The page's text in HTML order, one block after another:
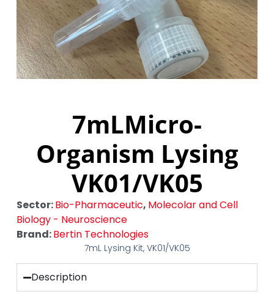
7mLMicro-
Organism Lysing
VK01/VK05
Sector:Bio-Pharmaceutic, Molecolar and Cell
Biology - Neuroscience
Brand:Bertin Technologies
7mL Lysing Kit, VK01/VK05
Description